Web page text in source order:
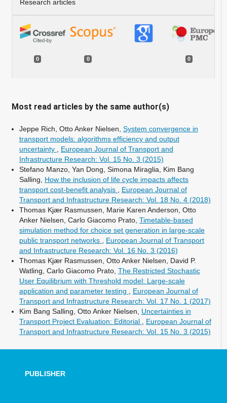
Research articles
0 0 0
Most read articles by the same author(s)
Jeppe Rich, Otto Anker Nielsen, System convergence in
transport models: algorithms efficiency and output
uncertainty
European Journal of Transport and
Infrastructure Research: Vol. 15 No. 3 (2015)
Stefano Manzo, Yan Dong, Simona Miraglia, Kim Bang
Salling, How the inclusion of life cycle impacts affects
transport cost-benefit analysis
European Journal of
Transport and Infrastructure Research: Vol. 18 No. 4 (2018)
Thomas Kjær Rasmussen, Marie Karen Anderson, Otto
Anker Nielsen, Carlo Giacomo Prato, Timetable-based
simulation method for choice set generation in large-scale
public transport networks
European Journal of Transport
and Infrastructure Research: Vol. 16 No. 3 (2016)
Thomas Kjær Rasmussen, Otto Anker Nielsen, David P.
Watling, Carlo Giacomo Prato, The Restricted Stochastic
User Equilibrium with Threshold model: Large-scale
application and parameter testing
European Journal of
Transport and Infrastructure Research: Vol. 17 No. 1 (2017)
Kim Bang Salling, Otto Anker Nielsen, Uncertainties in
Transport Project Evaluation: Editorial
European Journal of
Transport and Infrastructure Research: Vol. 15 No. 3 (2015)
PUBLISHER